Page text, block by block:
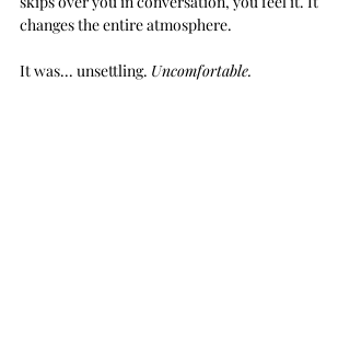
changes the entire atmosphere.
It was... unsettling. Uncomfortable.